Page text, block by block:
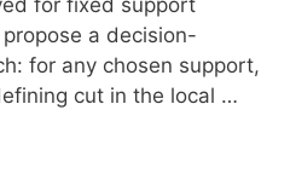
for fixed support
a decision-
for any chosen support,
cut in the local …